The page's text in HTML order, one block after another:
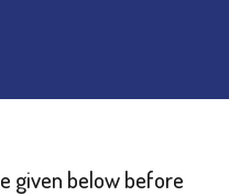
given below before